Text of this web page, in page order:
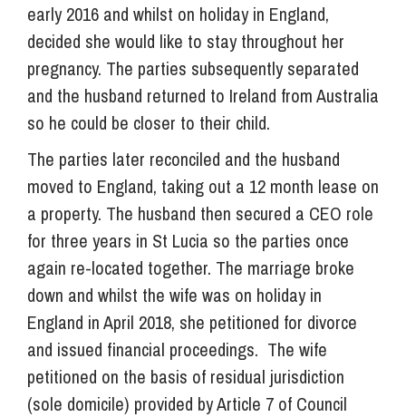
early 2016 and whilst on holiday in England,
decided she would like to stay throughout her
pregnancy. The parties subsequently separated
and the husband returned to Ireland from Australia
so he could be closer to their child.
The parties later reconciled and the husband
moved to England, taking out a 12 month lease on
a property. The husband then secured a CEO role
for three years in St Lucia so the parties once
again re-located together. The marriage broke
down and whilst the wife was on holiday in
England in April 2018, she petitioned for divorce
and issued financial proceedings. The wife
petitioned on the basis of residual jurisdiction
(sole domicile) provided by Article 7 of Council